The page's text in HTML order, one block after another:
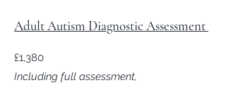
Adult Autism Diagnostic Assessment
£1,380
Including full assessment,